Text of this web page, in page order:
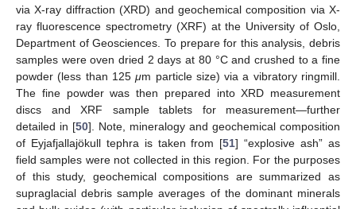
via X-ray diffraction (XRD) and geochemical composition via X-
ray fluorescence spectrometry (XRF) at the University of Oslo,
Department of Geosciences. To prepare for this analysis, debris
samples were oven dried 2 days at 80 °C and crushed to a fine
powder (less than 125μm particle size) via a vibratory ringmill.
The fine powder was then prepared into XRD measurement
discs and XRF sample tablets for measurement—further
detailed in [50]. Note, mineralogy and geochemical composition
of Eyjafjallajökull tephra is taken from [51] “explosive ash” as
field samples were not collected in this region. For the purposes
of this study, geochemical compositions are summarized as
supraglacial debris sample averages of the dominant minerals